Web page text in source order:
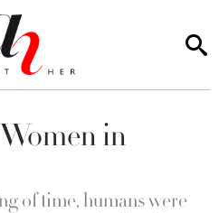
in
of time, humans were